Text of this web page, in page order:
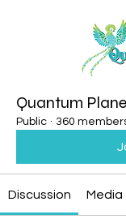
Quantum
Public · 360
Discussion Media